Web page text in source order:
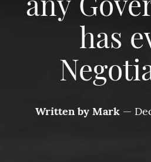
any
has
Written byMark —